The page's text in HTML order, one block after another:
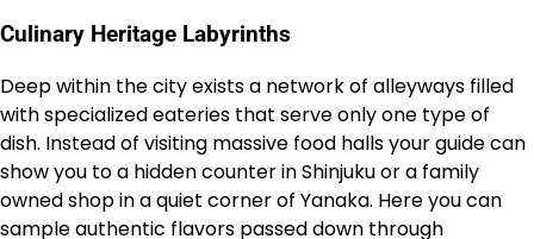
Culinary Heritage Labyrinths
Deep within the city exists a network of alleyways filled
with specialized eateries that serve only one type of
dish. Instead of visiting massive food halls your guide can
show you to a hidden counter in Shinjuku or a family
owned shop in a quiet corner of Yanaka. Here you can
sample authentic flavors passed down through